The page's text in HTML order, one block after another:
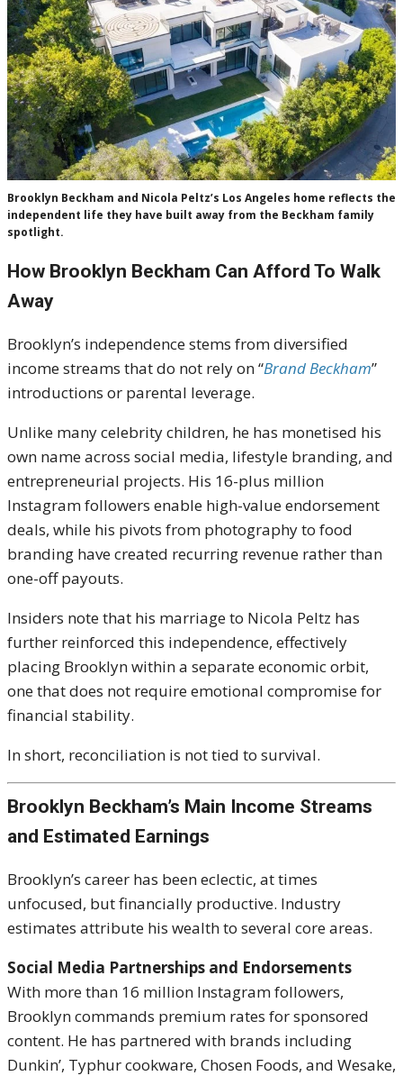
Brooklyn Beckham and Nicola Peltz’s Los Angeles home reflects the
independent life they have built away from the Beckham family
spotlight.
How Brooklyn Beckham Can Afford To Walk
Away
Brooklyn’s independence stems from diversified
income streams that do not rely on “Brand Beckham”
introductions or parental leverage.
Unlike many celebrity children, he has monetised his
own name across social media, lifestyle branding, and
entrepreneurial projects. His 16-plus million
Instagram followers enable high-value endorsement
deals, while his pivots from photography to food
branding have created recurring revenue rather than
one-off payouts.
Insiders note that his marriage to Nicola Peltz has
further reinforced this independence, effectively
placing Brooklyn within a separate economic orbit,
one that does not require emotional compromise for
financial stability.
In short, reconciliation is not tied to survival.
Brooklyn Beckham’s Main Income Streams
and Estimated Earnings
Brooklyn’s career has been eclectic, at times
unfocused, but financially productive. Industry
estimates attribute his wealth to several core areas.
Social Media Partnerships and Endorsements
With more than 16 million Instagram followers,
Brooklyn commands premium rates for sponsored
content. He has partnered with brands including
Dunkin’, Typhur cookware, Chosen Foods, and Wesake,